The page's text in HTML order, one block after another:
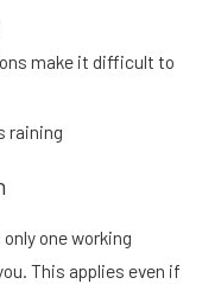
make it difficult to
raining
one working
This applies even if